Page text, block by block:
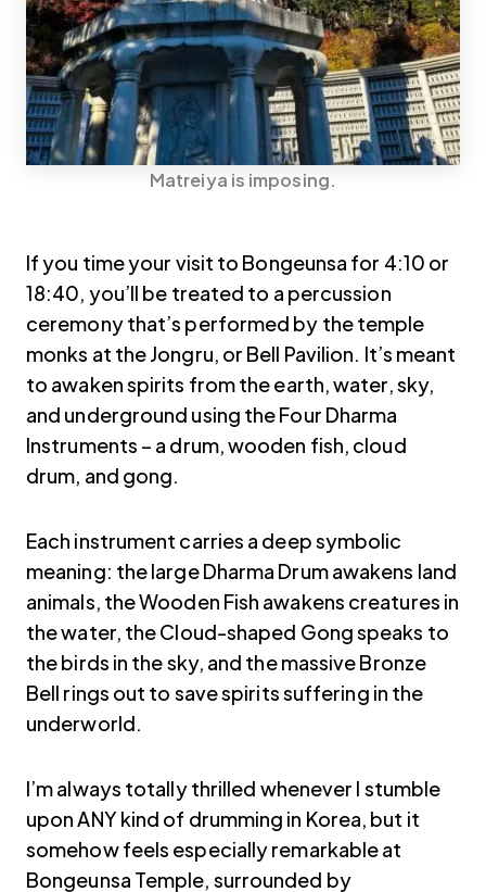
Matreiya is imposing.
If you time your visit to Bongeunsa for 4:10 or
18:40, you’ll be treated to a percussion
ceremony that’s performed by the temple
monks at the Jongru, or Bell Pavilion. It’s meant
to awaken spirits from the earth, water, sky,
and underground using the Four Dharma
Instruments – a drum, wooden fish, cloud
drum, and gong.
Each instrument carries a deep symbolic
meaning: the large Dharma Drum awakens land
animals, the Wooden Fish awakens creatures in
the water, the Cloud-shaped Gong speaks to
the birds in the sky, and the massive Bronze
Bell rings out to save spirits suffering in the
underworld.
I’m always totally thrilled whenever I stumble
upon ANY kind of drumming in Korea, but it
somehow feels especially remarkable at
Bongeunsa Temple, surrounded by